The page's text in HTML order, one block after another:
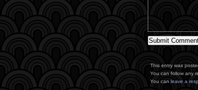
This entry was
You can follow any
You can leave a